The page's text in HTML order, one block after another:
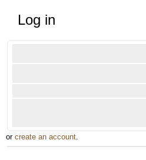
Log in
or create an account.